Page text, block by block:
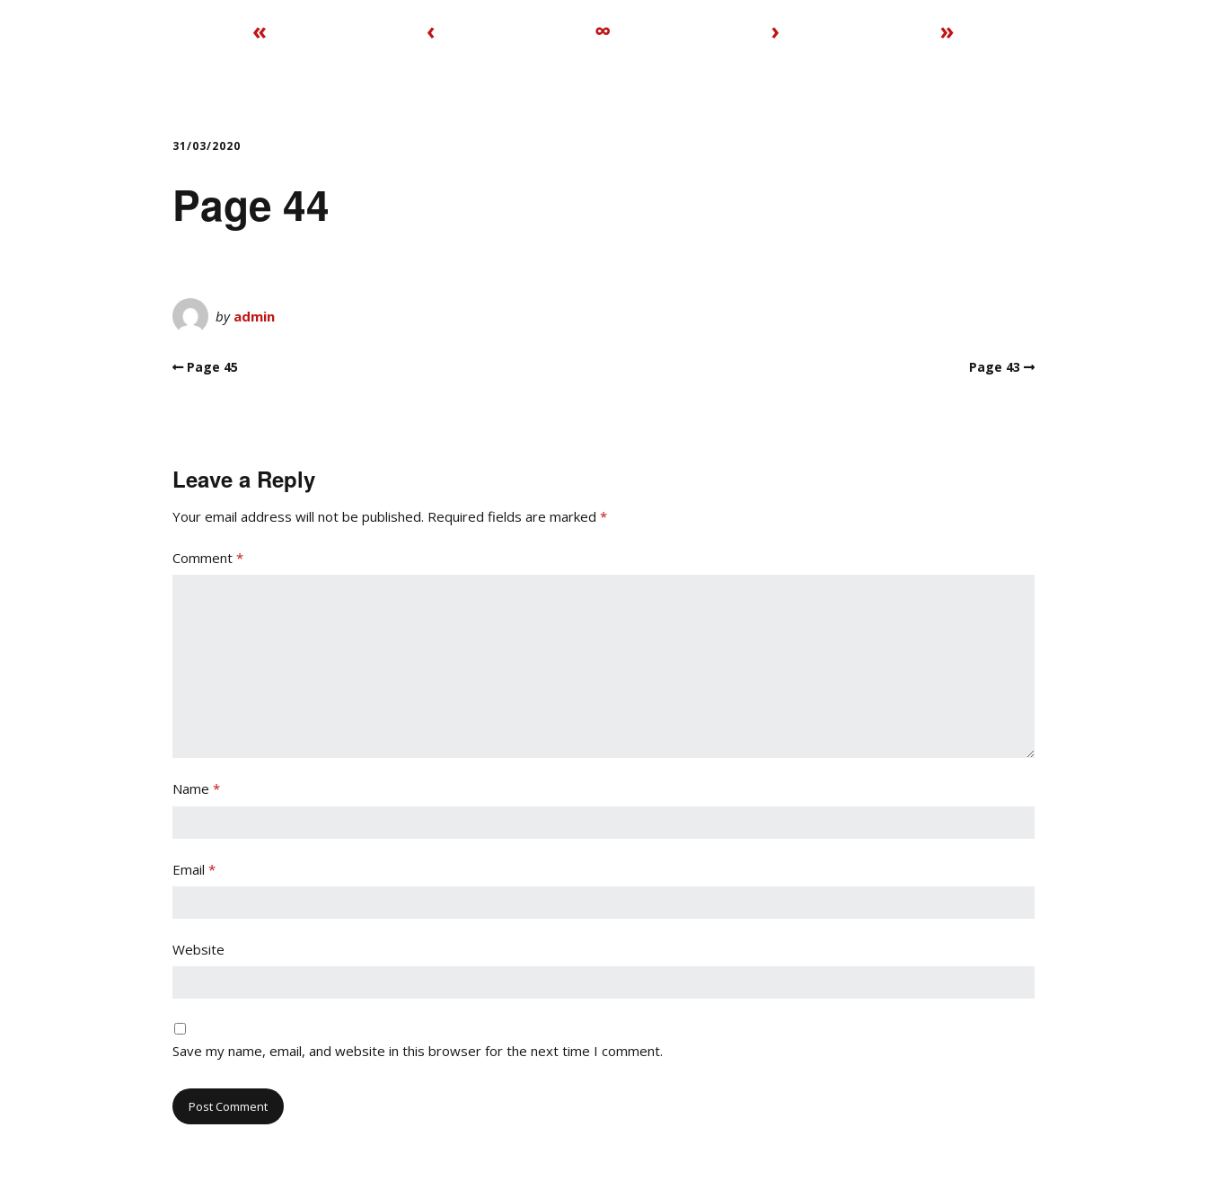
« ‹ ∞ › »
31/03/2020
Page 44
by admin
Page 45 Page 43
Leave a Reply
Your email address will not be published. Required fields are marked *
Comment *
Name *
Email *
Website
Save my name, email, and website in this browser for the next time I comment.